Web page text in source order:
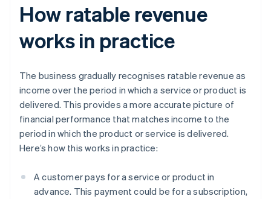
How ratable revenue
works in practice
The business gradually recognises ratable revenue as
income over the period in which a service or product is
delivered. This provides a more accurate picture of
financial performance that matches income to the
period in which the product or service is delivered.
Here’s how this works in practice:
A customer pays for a service or product in
advance. This payment could be for a subscription,